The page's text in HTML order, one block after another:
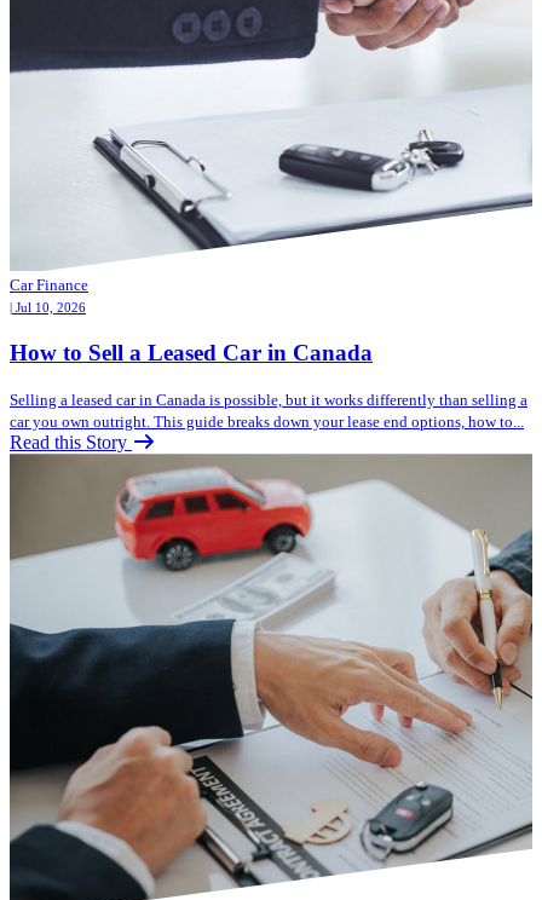
Car Finance
| Jul 10, 2026
How to Sell a Leased Car in Canada
Selling a leased car in Canada is possible, but it works differently than selling a
car you own outright. This guide breaks down your lease end options, how to...
Read this Story